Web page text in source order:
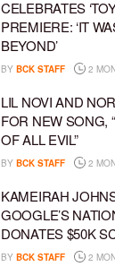
CELEBRATES
PREMIERE: ‘IT
BEYOND’
BY BCK STAFF 2
LIL NOVI AND
FOR NEW SONG,
OF ALL EVIL”
BY BCK STAFF 2
KAMEIRAH
GOOGLE’S
DONATES $50K
BY BCK STAFF 2